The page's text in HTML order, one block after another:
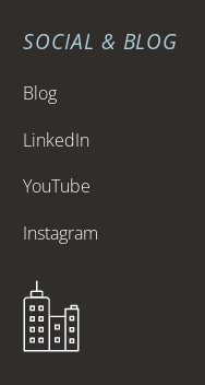
SOCIAL & BLOG
Blog
LinkedIn
YouTube
Instagram